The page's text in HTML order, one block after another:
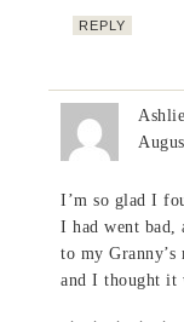
REPLY
Ashlie
I’m so glad I
I had went bad,
to my Granny’s
and I thought it